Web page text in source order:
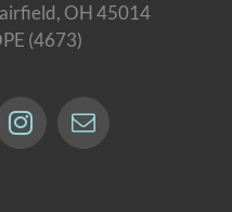
OH 45014
(4673)